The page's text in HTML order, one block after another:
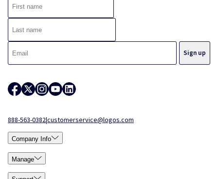
888-563-0382|customerservice@logos.com
Company Info
Manage